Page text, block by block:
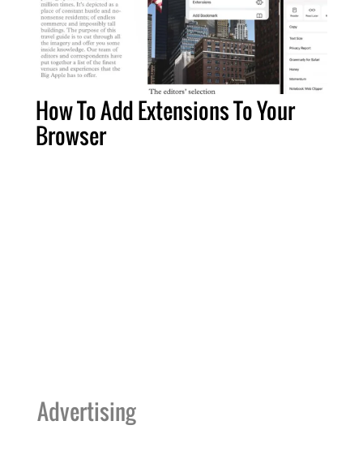
How To Add Extensions To Your
Browser
Advertising